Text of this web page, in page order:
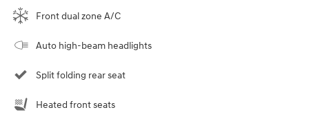
Front dual zone A/C
Auto high-beam headlights
Split folding rear seat
Heated front seats